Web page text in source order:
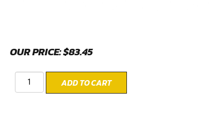
OUR PRICE:$83.45
ADD TO CART